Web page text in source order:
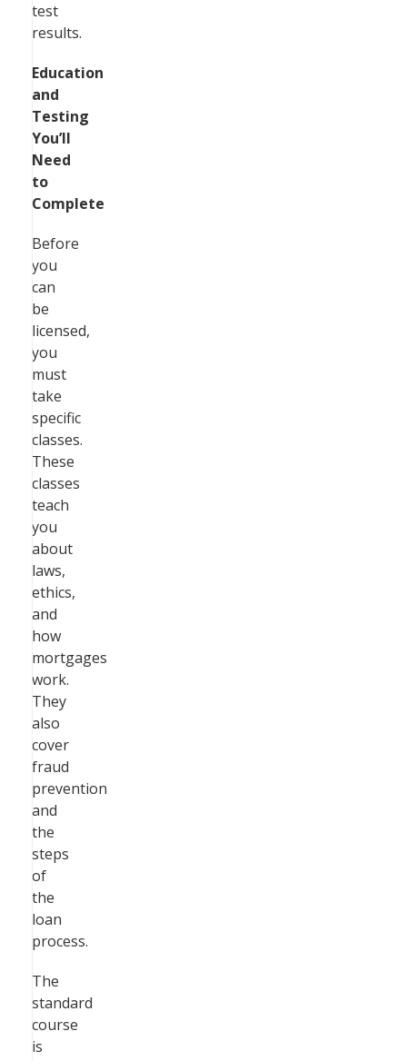
test
results.
Education
and
Testing
You’ll
Need
to
Complete
Before
you
can
be
licensed,
you
must
take
specific
classes.
These
classes
teach
you
about
laws,
ethics,
and
how
mortgages
work.
They
also
cover
fraud
prevention
and
the
steps
of
the
loan
process.
The
standard
course
is